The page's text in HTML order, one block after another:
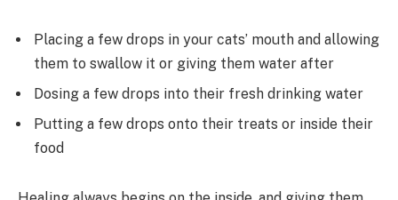
Placing a few drops in your cats’ mouth and allowing
them to swallow it or giving them water after
Dosing a few drops into their fresh drinking water
Putting a few drops onto their treats or inside their
food